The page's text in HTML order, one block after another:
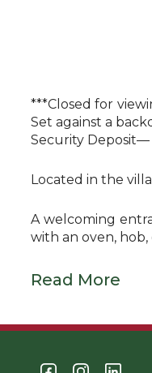
***Closed for
Set against a
Security Deposit—
Located in the
A welcoming
with an oven,
Read More